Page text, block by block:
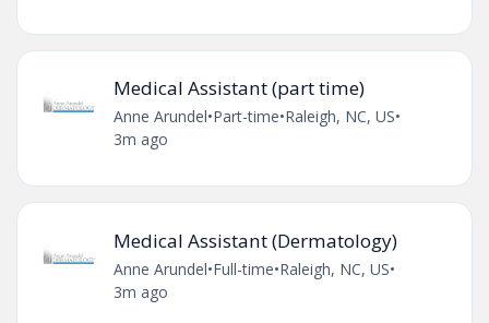
Medical Assistant (part time)
Anne Arundel•Part-time•Raleigh, NC, US•
3m ago
Medical Assistant (Dermatology)
Anne Arundel•Full-time•Raleigh, NC, US•
3m ago